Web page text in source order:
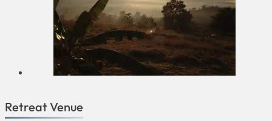
Retreat Venue